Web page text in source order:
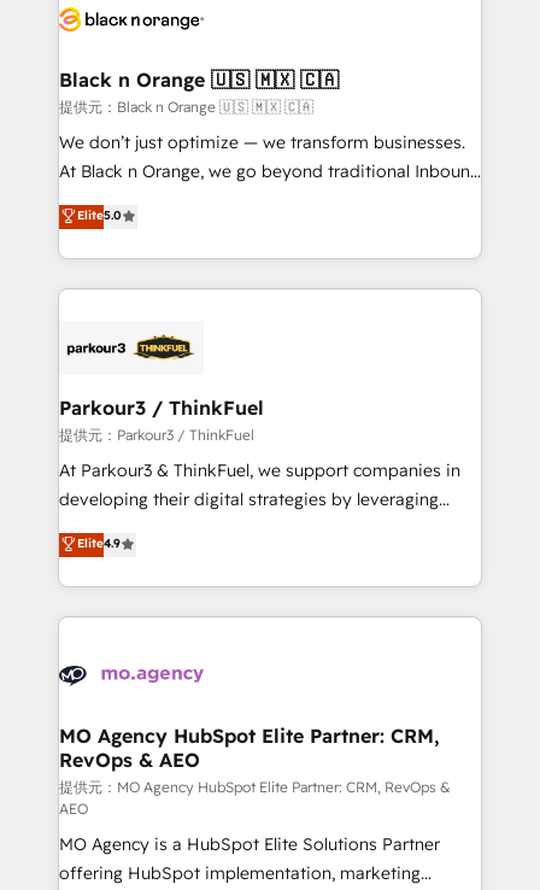
business up for long-term success. Unlock your
for driving growth. They are committed to helping
their unique business needs. We are thrilled to have
Blue Frog in the HubSpot ecosystem leading the
way for customers!" - Yamini Rangan, CEO of
HubSpot “Our experience with the team at Blue Frog
of experience and quality of skilled staff has earned
them a trusted reputation within the HubSpot
Program, HubSpot.
Black n Orange 🇺🇸 🇲🇽 🇨🇦
提供元：Black n Orange 🇺🇸 🇲🇽 🇨🇦
We don’t just optimize — we transform businesses.
At Black n Orange, we go beyond traditional Inbound
Marketing with our exclusive methodologies:
BOOMS and BOOST. Together, they form a powerful
combination that has driven success for over 800
businesses worldwide. As Elite HubSpot Partners, we
strategies that integrate data-driven marketing,
companies scale faster and smarter. 🔹 BOOMS:
Demand generation for all your buyers With BOOMS,
you invest in 100% of your buyers, accelerating your
growth and positioning yourself as an undisputed
transformation process A methodology designed to
implement HubSpot effectively and optimize your
record of business transformation, our growth-first
approach has helped brands dominate their
Elite5.0
Parkour3 / ThinkFuel
提供元：Parkour3 / ThinkFuel
At Parkour3 & ThinkFuel, we support companies in
developing their digital strategies by leveraging
technologies and automating their marketing and
sales processes to generate growth. Our offer spans
from Strategy to Operations. We specialize in CRM
onboarding and implementation, web design, sales
extensive experience working with tech companies
empowering our clients and developing their
autonomy. Get to grips with HubSpot through
guided implementation and seamless integration of
the CRM platform into your digital ecosystem. Would
you like support in deploying your inbound
marketing strategy? We'll provide support tailored
Elite4.9
MO Agency HubSpot Elite Partner: CRM,
RevOps & AEO
提供元：MO Agency HubSpot Elite Partner: CRM, RevOps &
AEO
MO Agency is a HubSpot Elite Solutions Partner
offering HubSpot implementation, marketing